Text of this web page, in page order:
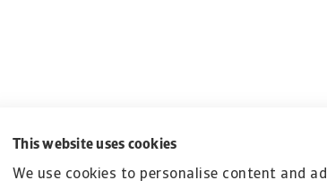
This website uses cookies
We use cookies to personalise content and